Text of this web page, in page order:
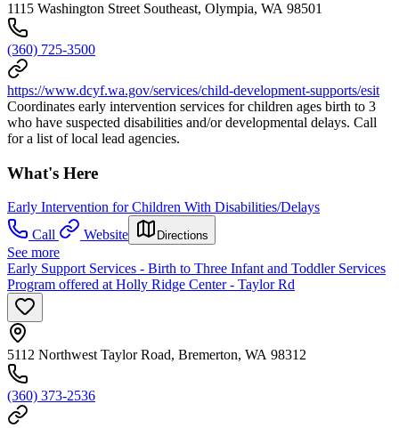
1115 Washington Street Southeast, Olympia, WA 98501
(360) 725-3500
https://www.dcyf.wa.gov/services/child-development-supports/esit
Coordinates early intervention services for children ages birth to 3
who have suspected disabilities and/or developmental delays. Call
for a list of local lead agencies.
What's Here
Early Intervention for Children With Disabilities/Delays
Call
Website Directions
See more
Early Support Services - Birth to Three Infant and Toddler Services
Program offered at Holly Ridge Center - Taylor Rd
5112 Northwest Taylor Road, Bremerton, WA 98312
(360) 373-2536